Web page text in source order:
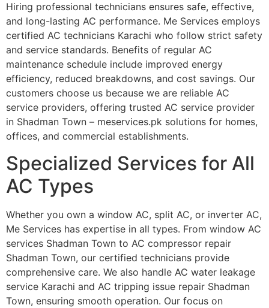
Hiring professional technicians ensures safe, effective,
and long-lasting AC performance. Me Services employs
certified AC technicians Karachi who follow strict safety
and service standards. Benefits of regular AC
maintenance schedule include improved energy
efficiency, reduced breakdowns, and cost savings. Our
customers choose us because we are reliable AC
service providers, offering trusted AC service provider
in Shadman Town – meservices.pk solutions for homes,
offices, and commercial establishments.
Specialized Services for All
AC Types
Whether you own a window AC, split AC, or inverter AC,
Me Services has expertise in all types. From window AC
services Shadman Town to AC compressor repair
Shadman Town, our certified technicians provide
comprehensive care. We also handle AC water leakage
service Karachi and AC tripping issue repair Shadman
Town, ensuring smooth operation. Our focus on